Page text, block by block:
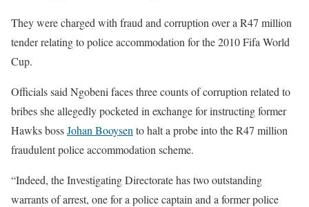
They were charged with fraud and corruption over a R47 million
tender relating to police accommodation for the 2010 Fifa World
Cup.
Officials said Ngobeni faces three counts of corruption related to
bribes she allegedly pocketed in exchange for instructing former
Hawks bossJohan Booysen to halt a probe into the R47 million
fraudulent police accommodation scheme.
“Indeed, the Investigating Directorate has two outstanding
warrants of arrest, one for a police captain and a former police